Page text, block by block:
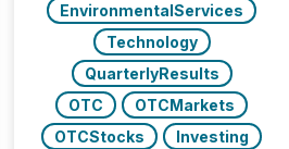
EnvironmentalServices
Technology
QuarterlyResults
OTC
OTCMarkets
OTCStocks
Investing